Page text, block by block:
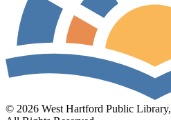
© 2026 West Hartford Public Library,